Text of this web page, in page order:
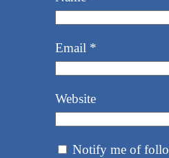
Email *
Website
Notify me of